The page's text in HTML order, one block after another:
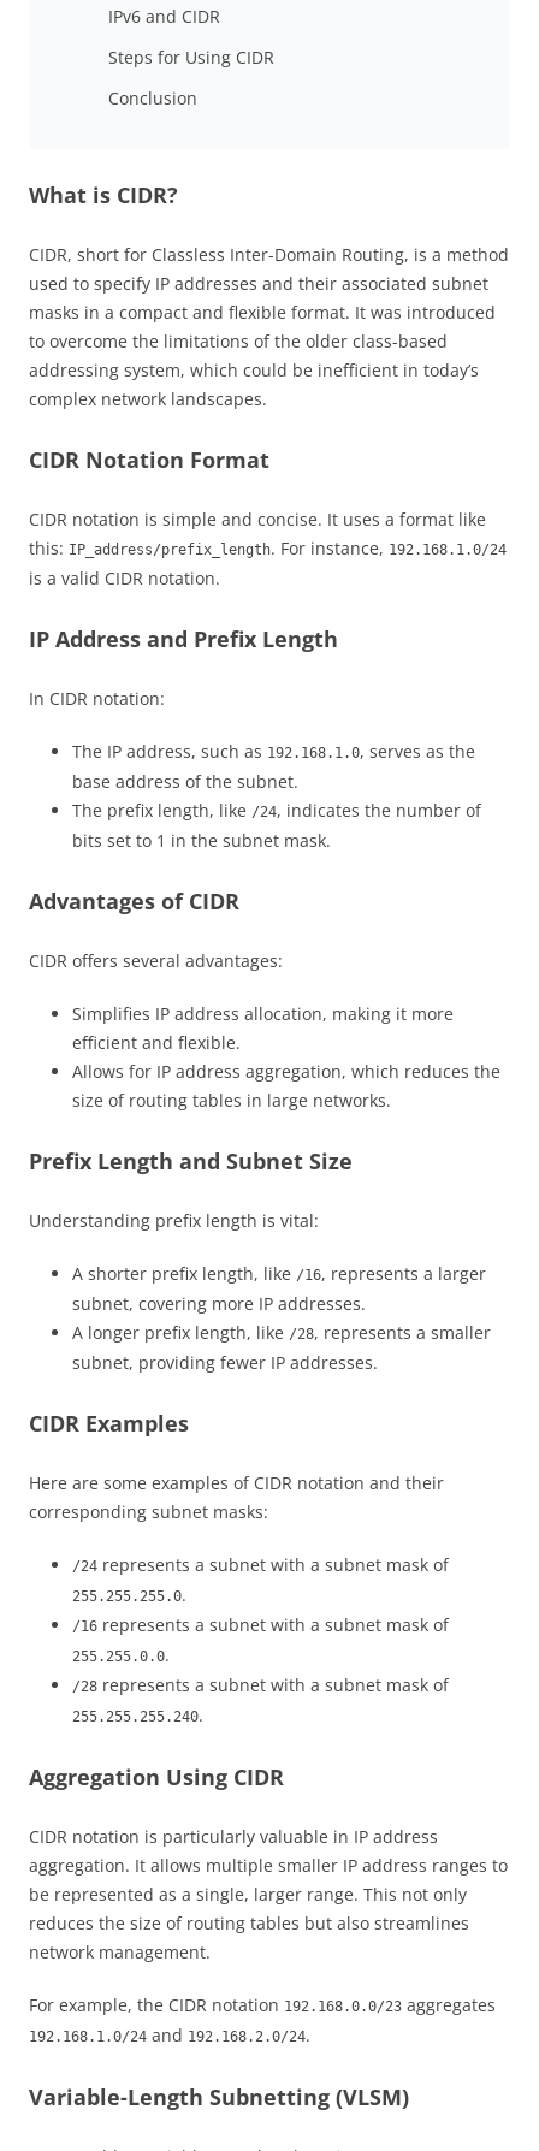
IPv6 and CIDR
Steps for Using CIDR
Conclusion
What is CIDR?
CIDR, short for Classless Inter-Domain Routing, is a method
used to specify IP addresses and their associated subnet
masks in a compact and flexible format. It was introduced
to overcome the limitations of the older class-based
addressing system, which could be inefficient in today’s
complex network landscapes.
CIDR Notation Format
CIDR notation is simple and concise. It uses a format like
this: IP_address/prefix_length. For instance, 192.168.1.0/24
is a valid CIDR notation.
IP Address and Prefix Length
In CIDR notation:
The IP address, such as 192.168.1.0, serves as the
base address of the subnet.
The prefix length, like /24, indicates the number of
bits set to 1 in the subnet mask.
Advantages of CIDR
CIDR offers several advantages:
Simplifies IP address allocation, making it more
efficient and flexible.
Allows for IP address aggregation, which reduces the
size of routing tables in large networks.
Prefix Length and Subnet Size
Understanding prefix length is vital:
A shorter prefix length, like /16, represents a larger
subnet, covering more IP addresses.
A longer prefix length, like /28, represents a smaller
subnet, providing fewer IP addresses.
CIDR Examples
Here are some examples of CIDR notation and their
corresponding subnet masks:
/24 represents a subnet with a subnet mask of
255.255.255.0.
/16 represents a subnet with a subnet mask of
255.255.0.0.
/28 represents a subnet with a subnet mask of
255.255.255.240.
Aggregation Using CIDR
CIDR notation is particularly valuable in IP address
aggregation. It allows multiple smaller IP address ranges to
be represented as a single, larger range. This not only
reduces the size of routing tables but also streamlines
network management.
For example, the CIDR notation 192.168.0.0/23 aggregates
192.168.1.0/24 and 192.168.2.0/24.
Variable-Length Subnetting (VLSM)